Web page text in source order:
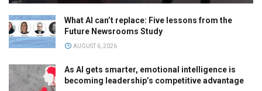
What AI can’t replace: Five lessons from the
Future Newsrooms Study
AUGUST 6, 2026
As AI gets smarter, emotional intelligence is
becoming leadership’s competitive advantage